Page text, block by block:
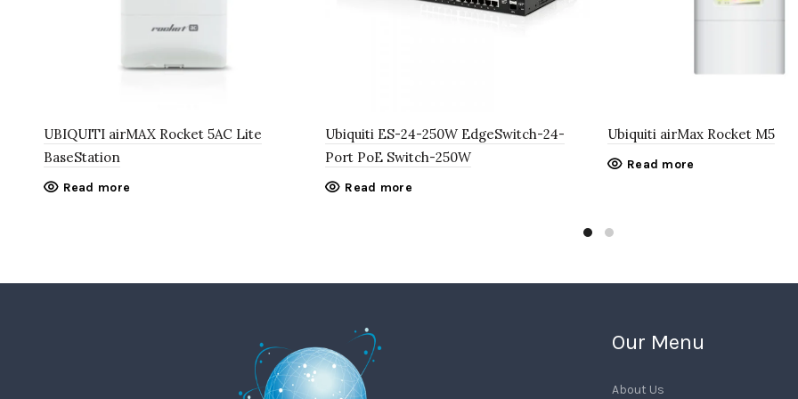
UBIQUITI airMAX Rocket 5AC Lite
BaseStation
Read more
Ubiquiti ES-24-250W EdgeSwitch-24-
Port PoE Switch-250W
Read more
Ubiquiti airMax Rocket M5
Read more
Our Menu
About Us